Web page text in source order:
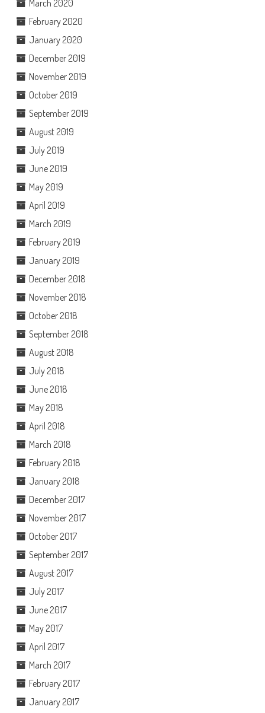
March 2020
February 2020
January 2020
December 2019
November 2019
October 2019
September 2019
August 2019
July 2019
June 2019
May 2019
April 2019
March 2019
February 2019
January 2019
December 2018
November 2018
October 2018
September 2018
August 2018
July 2018
June 2018
May 2018
April 2018
March 2018
February 2018
January 2018
December 2017
November 2017
October 2017
September 2017
August 2017
July 2017
June 2017
May 2017
April 2017
March 2017
February 2017
January 2017